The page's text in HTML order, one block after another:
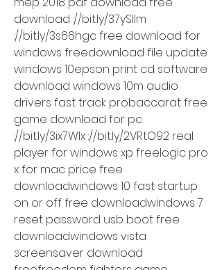
download ://bit.ly/37ySllm
://bit.ly/3s66hgc free download for
windows freedownload file update
windows 10epson print cd software
download windows 10m audio
drivers fast track probaccarat free
game download for pc
://bit.ly/3ix7WIx ://bit.ly/2VRtO92 real
player for windows xp freelogic pro
x for mac price free
downloadwindows 10 fast startup
on or off free downloadwindows 7
reset password usb boot free
downloadwindows vista
screensaver download